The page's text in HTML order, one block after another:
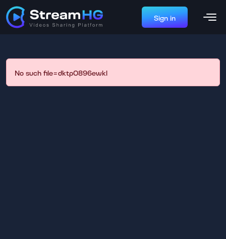
Sign in
No such file=dktp0896ewkl